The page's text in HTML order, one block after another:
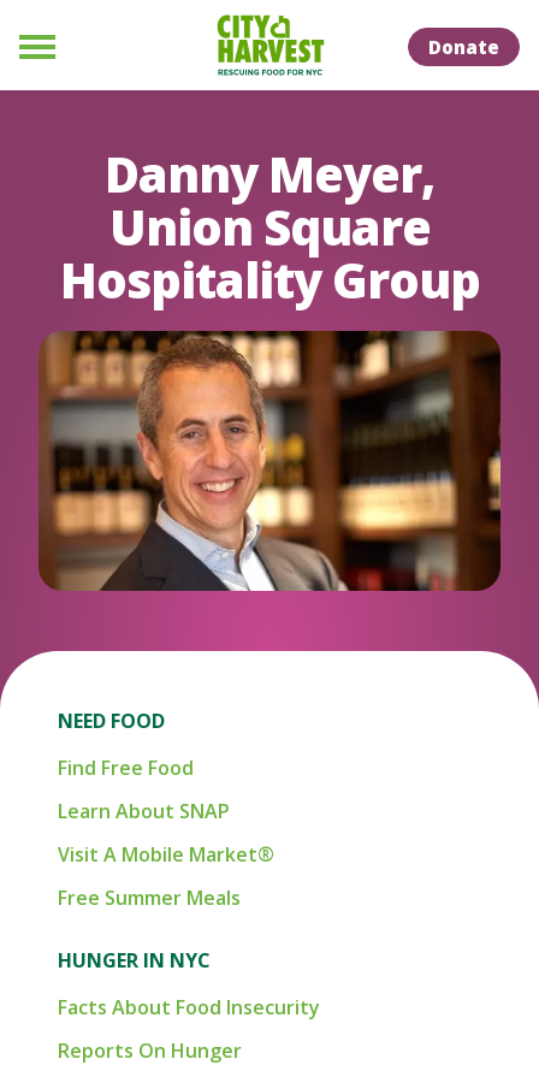
Menu
Donate
Danny Meyer,
Union Square
Hospitality Group
NEED FOOD
Find Free Food
Learn About SNAP
Visit A Mobile Market®
Free Summer Meals
HUNGER IN NYC
Facts About Food Insecurity
Reports On Hunger